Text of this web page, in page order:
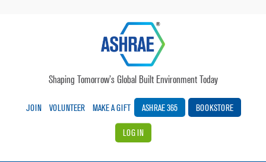
Shaping Tomorrow’s Global Built Environment Today
JOIN VOLUNTEER MAKE A GIFT ASHRAE 365 BOOKSTORE
LOG IN